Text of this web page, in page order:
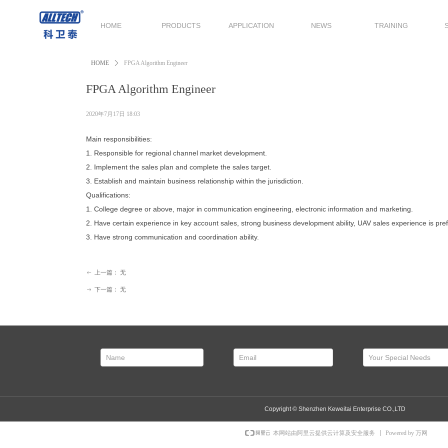
HOME PRODUCTS APPLICATION NEWS TRAINING
FPGA Algorithm Engineer
HOME ꄲ FPGA Algorithm Engineer
Main responsibilities:
1. Responsible for regional channel market development.
2. Implement the sales plan and complete the sales target.
3. Establish and maintain business relationship within the jurisdiction.
Qualifications:
1. College degree or above, major in communication engineering, electronic information and marketing.
2. Have certain experience in key account sales, strong business development ability, UAV sales experience is
3. Have strong communication and coordination ability.
2020年7月17日 18:03
ꂃ 上一篇： 无
ꁹ 下一篇： 无
Copyright © Shenzhen Keweitai Enterprise CO.,LTD
本网站由阿里云提供云计算及安全服务 Powered by 万网